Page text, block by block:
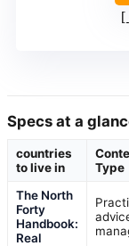
Specs at a
countries
to live in
Type
The North
Forty
Handbook:
Real